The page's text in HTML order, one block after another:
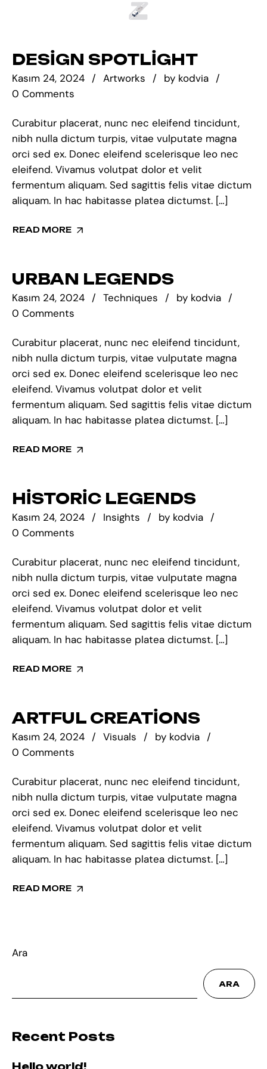
DESIGN SPOTLIGHT
Kasım 24, 2024 Artworks by kodvia
0 Comments
Curabitur placerat, nunc nec eleifend tincidunt,
nibh nulla dictum turpis, vitae vulputate magna
orci sed ex. Donec eleifend scelerisque leo nec
eleifend. Vivamus volutpat dolor et velit
fermentum aliquam. Sed sagittis felis vitae dictum
aliquam. In hac habitasse platea dictumst. […]
READ MORE
URBAN LEGENDS
Kasım 24, 2024 Techniques by kodvia
0 Comments
Curabitur placerat, nunc nec eleifend tincidunt,
nibh nulla dictum turpis, vitae vulputate magna
orci sed ex. Donec eleifend scelerisque leo nec
eleifend. Vivamus volutpat dolor et velit
fermentum aliquam. Sed sagittis felis vitae dictum
aliquam. In hac habitasse platea dictumst. […]
READ MORE
HISTORIC LEGENDS
Kasım 24, 2024 Insights by kodvia
0 Comments
Curabitur placerat, nunc nec eleifend tincidunt,
nibh nulla dictum turpis, vitae vulputate magna
orci sed ex. Donec eleifend scelerisque leo nec
eleifend. Vivamus volutpat dolor et velit
fermentum aliquam. Sed sagittis felis vitae dictum
aliquam. In hac habitasse platea dictumst. […]
READ MORE
ARTFUL CREATIONS
Kasım 24, 2024 Visuals by kodvia
0 Comments
Curabitur placerat, nunc nec eleifend tincidunt,
nibh nulla dictum turpis, vitae vulputate magna
orci sed ex. Donec eleifend scelerisque leo nec
eleifend. Vivamus volutpat dolor et velit
fermentum aliquam. Sed sagittis felis vitae dictum
aliquam. In hac habitasse platea dictumst. […]
READ MORE
Ara
ARA
Recent Posts
Hello world!